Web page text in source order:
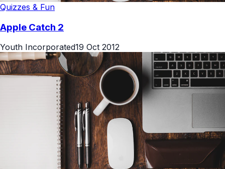
Quizzes & Fun
Apple Catch 2
Youth Incorporated19 Oct 2012